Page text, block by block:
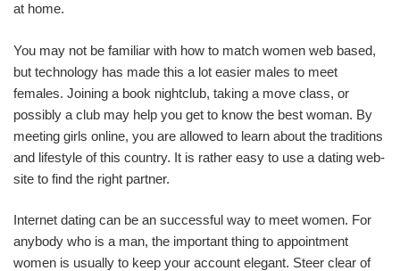
at home.
You may not be familiar with how to match women web based,
but technology has made this a lot easier males to meet
females. Joining a book nightclub, taking a move class, or
possibly a club may help you get to know the best woman. By
meeting girls online, you are allowed to learn about the traditions
and lifestyle of this country. It is rather easy to use a dating web-
site to find the right partner.
Internet dating can be an successful way to meet women. For
anybody who is a man, the important thing to appointment
women is usually to keep your account elegant. Steer clear of